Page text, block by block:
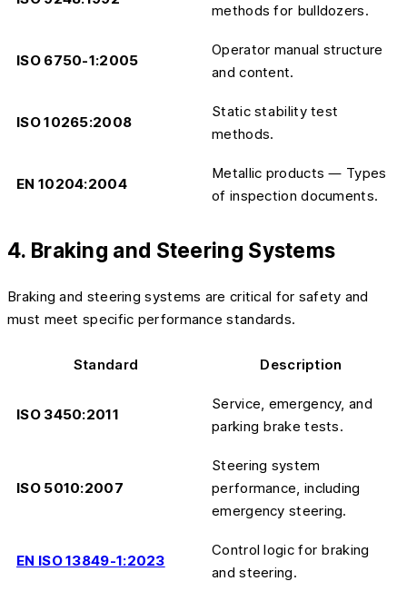
methods for bulldozers.
ISO 6750-1:2005
Operator manual structure
and content.
ISO 10265:2008
Static stability test
methods.
EN 10204:2004
Metallic products — Types
of inspection documents.
4. Braking and Steering Systems
Braking and steering systems are critical for safety and
must meet specific performance standards.
Standard Description
ISO 3450:2011
Service, emergency, and
parking brake tests.
ISO 5010:2007
Steering system
performance, including
emergency steering.
EN ISO 13849-1:2023
Control logic for braking
and steering.